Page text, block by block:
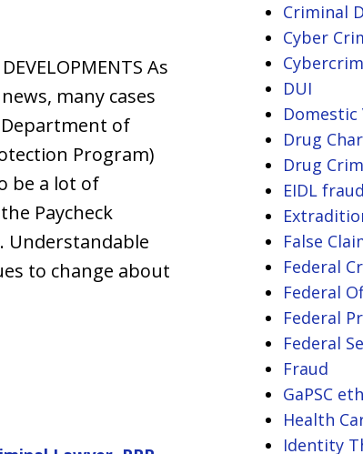
As
many cases
of
Program)
be a lot of
Paycheck
Understandable
to change about
Criminal
Cyber
DUI
Domestic
Drug
Drug
EIDL fraud
False
Federal
Federal
Federal
Federal
Fraud
GaPSC
Health
Identity